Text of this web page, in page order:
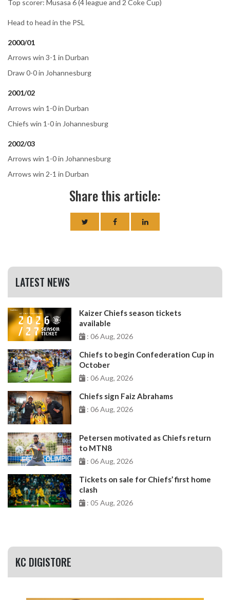
Top scorer: Musasa 6 (4 league and 2 Coke Cup)
Head to head in the PSL
2000/01
Arrows win 3-1 in Durban
Draw 0-0 in Johannesburg
2001/02
Arrows win 1-0 in Durban
Chiefs win 1-0 in Johannesburg
2002/03
Arrows win 1-0 in Johannesburg
Arrows win 2-1 in Durban
Share this article:
LATEST NEWS
Kaizer Chiefs season tickets
available
: 06 Aug, 2026
Chiefs to begin Confederation Cup in
October
: 06 Aug, 2026
Chiefs sign Faiz Abrahams
: 06 Aug, 2026
Petersen motivated as Chiefs return
to MTN8
: 06 Aug, 2026
Tickets on sale for Chiefs’ first home
clash
: 05 Aug, 2026
KC DIGISTORE